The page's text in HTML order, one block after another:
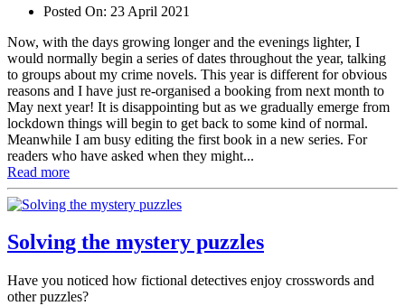
Posted On: 23 April 2021
Now, with the days growing longer and the evenings lighter, I
would normally begin a series of dates throughout the year, talking
to groups about my crime novels. This year is different for obvious
reasons and I have just re-organised a booking from next month to
May next year! It is disappointing but as we gradually emerge from
lockdown things will begin to get back to some kind of normal.
Meanwhile I am busy editing the first book in a new series. For
readers who have asked when they might...
Read more
Solving the mystery puzzles
Have you noticed how fictional detectives enjoy crosswords and
other puzzles?